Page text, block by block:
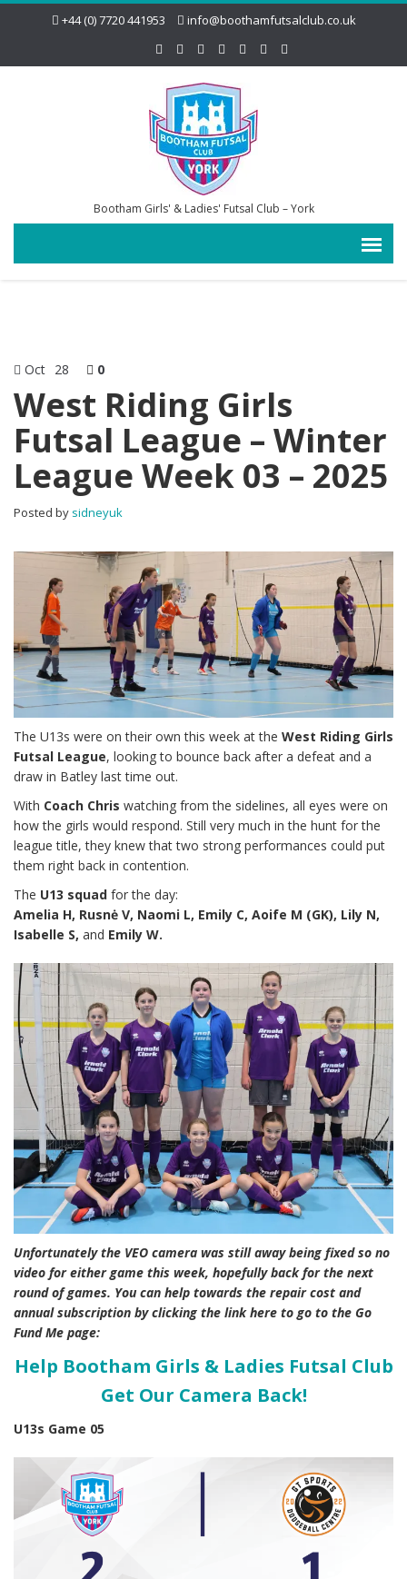
+44 (0) 7720 441953 info@boothamfutsalclub.co.uk
Bootham Girls' & Ladies' Futsal Club – York
Oct 28 0
West Riding Girls
Futsal League – Winter
League Week 03 – 2025
Posted by sidneyuk
The U13s were on their own this week at the West Riding Girls
Futsal League, looking to bounce back after a defeat and a
draw in Batley last time out.
With Coach Chris watching from the sidelines, all eyes were on
how the girls would respond. Still very much in the hunt for the
league title, they knew that two strong performances could put
them right back in contention.
The U13 squad for the day:
Amelia H, Rusnė V, Naomi L, Emily C, Aoife M (GK), Lily N,
Isabelle S, and Emily W.
Unfortunately the VEO camera was still away being fixed so no
video for either game this week, hopefully back for the next
round of games. You can help towards the repair cost and
annual subscription by clicking the link here to go to the Go
Fund Me page:
Help Bootham Girls & Ladies Futsal Club
Get Our Camera Back!
U13s Game 05